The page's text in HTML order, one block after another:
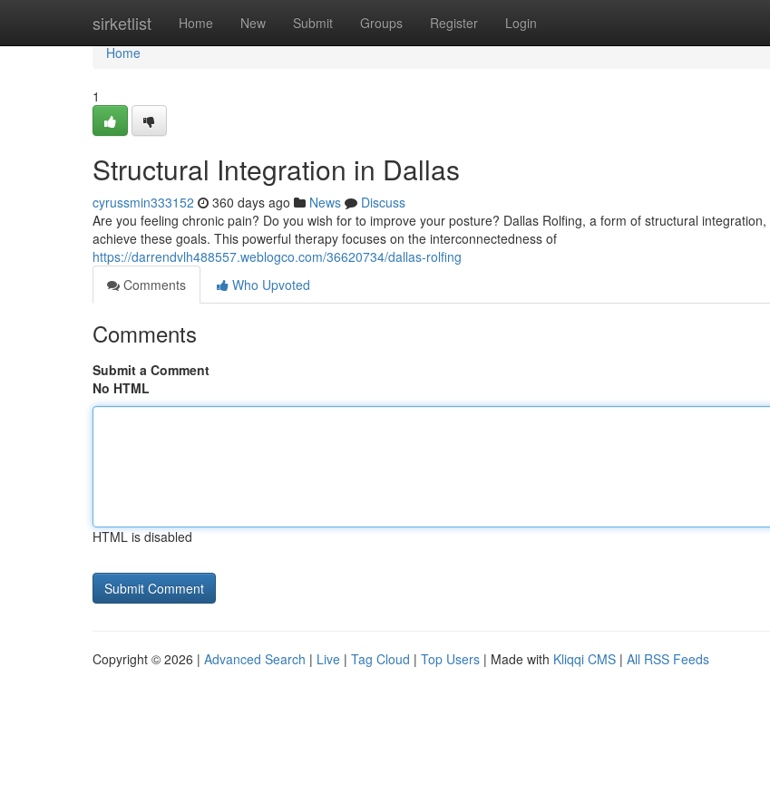
sirketlist Home New Submit Groups Register Login
Home
Home
1
Structural Integration in Dallas
cyrussmin333152 360 days ago News
Discuss
Are you feeling chronic pain? Do you wish for to improve your posture? Dallas Rolfing, a form of structural
achieve these goals. This powerful therapy focuses on the interconnectedness of
https://darrendvlh488557.weblogco.com/36620734/dallas-rolfing
Comments
Who Upvoted
Comments
Submit a Comment
No HTML
HTML is disabled
Copyright © 2026 | Advanced Search | Live | Tag Cloud | Top Users | Made with Kliqqi CMS | All RSS Feeds